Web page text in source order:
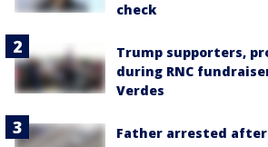
check
Trump supporters,
during RNC
Verdes
Father arrested after